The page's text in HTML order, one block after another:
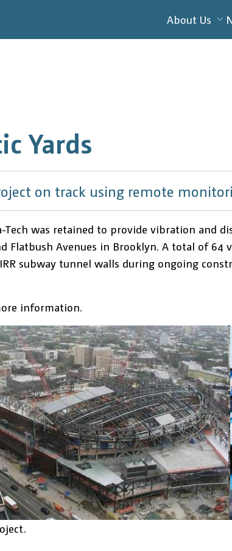
About Us
Yards
on track using remote
was retained to provide vibration and
Flatbush Avenues in Brooklyn. A total of 64
subway tunnel walls during ongoing
information.